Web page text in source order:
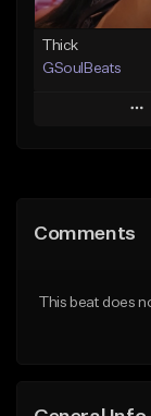
Thick
GSoulBeats
Play
Like
Comments
This beat does